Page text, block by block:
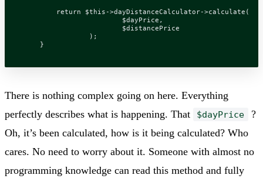
return
$this ->dayDistanceCalculator->calculate (
$dayPrice ,
$distancePrice
);
}
There is nothing complex going on here. Everything
perfectly describes what is happening. That
$dayPrice
?
Oh, it’s been calculated, how is it being calculated? Who
cares. No need to worry about it. Someone with almost no
programming knowledge can read this method and fully